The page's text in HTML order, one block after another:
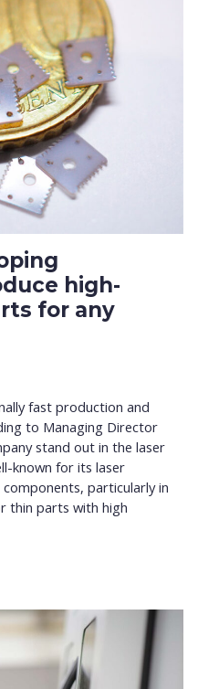
high-
for any
fast production and
to Managing Director
stand out in the laser
known for its laser
particularly in
thin parts with high